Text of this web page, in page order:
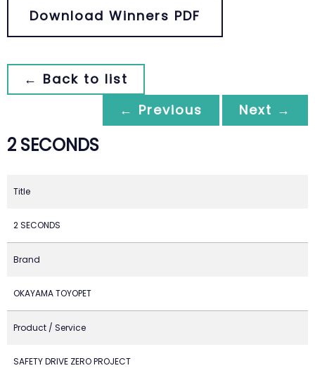
Download Winners PDF
← Back to list
← Previous
Next →
2 SECONDS
Title
2 SECONDS
Brand
OKAYAMA TOYOPET
Product / Service
SAFETY DRIVE ZERO PROJECT